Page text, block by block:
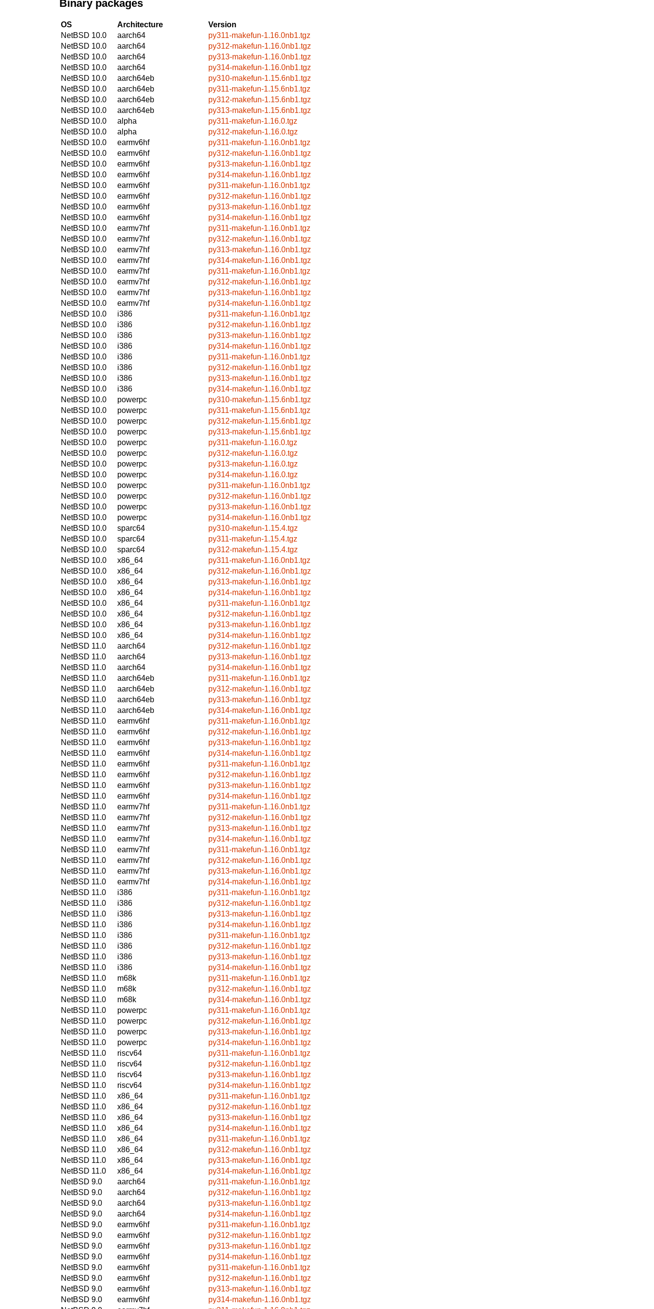
Binary packages
OS Architecture
Version
NetBSD 10.0
aarch64
py311-makefun-1.16.0nb1.tgz
NetBSD 10.0
aarch64
py312-makefun-1.16.0nb1.tgz
NetBSD 10.0
aarch64
py313-makefun-1.16.0nb1.tgz
NetBSD 10.0
aarch64
py314-makefun-1.16.0nb1.tgz
NetBSD 10.0
aarch64eb
py310-makefun-1.15.6nb1.tgz
NetBSD 10.0
aarch64eb
py311-makefun-1.15.6nb1.tgz
NetBSD 10.0
aarch64eb
py312-makefun-1.15.6nb1.tgz
NetBSD 10.0
aarch64eb
py313-makefun-1.15.6nb1.tgz
NetBSD 10.0
alpha
py311-makefun-1.16.0.tgz
NetBSD 10.0
alpha
py312-makefun-1.16.0.tgz
NetBSD 10.0
earmv6hf
py311-makefun-1.16.0nb1.tgz
NetBSD 10.0
earmv6hf
py312-makefun-1.16.0nb1.tgz
NetBSD 10.0
earmv6hf
py313-makefun-1.16.0nb1.tgz
NetBSD 10.0
earmv6hf
py314-makefun-1.16.0nb1.tgz
NetBSD 10.0
earmv6hf
py311-makefun-1.16.0nb1.tgz
NetBSD 10.0
earmv6hf
py312-makefun-1.16.0nb1.tgz
NetBSD 10.0
earmv6hf
py313-makefun-1.16.0nb1.tgz
NetBSD 10.0
earmv6hf
py314-makefun-1.16.0nb1.tgz
NetBSD 10.0
earmv7hf
py311-makefun-1.16.0nb1.tgz
NetBSD 10.0
earmv7hf
py312-makefun-1.16.0nb1.tgz
NetBSD 10.0
earmv7hf
py313-makefun-1.16.0nb1.tgz
NetBSD 10.0
earmv7hf
py314-makefun-1.16.0nb1.tgz
NetBSD 10.0
earmv7hf
py311-makefun-1.16.0nb1.tgz
NetBSD 10.0
earmv7hf
py312-makefun-1.16.0nb1.tgz
NetBSD 10.0
earmv7hf
py313-makefun-1.16.0nb1.tgz
NetBSD 10.0
earmv7hf
py314-makefun-1.16.0nb1.tgz
NetBSD 10.0
i386
py311-makefun-1.16.0nb1.tgz
NetBSD 10.0
i386
py312-makefun-1.16.0nb1.tgz
NetBSD 10.0
i386
py313-makefun-1.16.0nb1.tgz
NetBSD 10.0
i386
py314-makefun-1.16.0nb1.tgz
NetBSD 10.0
i386
py311-makefun-1.16.0nb1.tgz
NetBSD 10.0
i386
py312-makefun-1.16.0nb1.tgz
NetBSD 10.0
i386
py313-makefun-1.16.0nb1.tgz
NetBSD 10.0
i386
py314-makefun-1.16.0nb1.tgz
NetBSD 10.0
powerpc
py310-makefun-1.15.6nb1.tgz
NetBSD 10.0
powerpc
py311-makefun-1.15.6nb1.tgz
NetBSD 10.0
powerpc
py312-makefun-1.15.6nb1.tgz
NetBSD 10.0
powerpc
py313-makefun-1.15.6nb1.tgz
NetBSD 10.0
powerpc
py311-makefun-1.16.0.tgz
NetBSD 10.0
powerpc
py312-makefun-1.16.0.tgz
NetBSD 10.0
powerpc
py313-makefun-1.16.0.tgz
NetBSD 10.0
powerpc
py314-makefun-1.16.0.tgz
NetBSD 10.0
powerpc
py311-makefun-1.16.0nb1.tgz
NetBSD 10.0
powerpc
py312-makefun-1.16.0nb1.tgz
NetBSD 10.0
powerpc
py313-makefun-1.16.0nb1.tgz
NetBSD 10.0
powerpc
py314-makefun-1.16.0nb1.tgz
NetBSD 10.0
sparc64
py310-makefun-1.15.4.tgz
NetBSD 10.0
sparc64
py311-makefun-1.15.4.tgz
NetBSD 10.0
sparc64
py312-makefun-1.15.4.tgz
NetBSD 10.0
x86_64
py311-makefun-1.16.0nb1.tgz
NetBSD 10.0
x86_64
py312-makefun-1.16.0nb1.tgz
NetBSD 10.0
x86_64
py313-makefun-1.16.0nb1.tgz
NetBSD 10.0
x86_64
py314-makefun-1.16.0nb1.tgz
NetBSD 10.0
x86_64
py311-makefun-1.16.0nb1.tgz
NetBSD 10.0
x86_64
py312-makefun-1.16.0nb1.tgz
NetBSD 10.0
x86_64
py313-makefun-1.16.0nb1.tgz
NetBSD 10.0
x86_64
py314-makefun-1.16.0nb1.tgz
NetBSD 11.0
aarch64
py312-makefun-1.16.0nb1.tgz
NetBSD 11.0
aarch64
py313-makefun-1.16.0nb1.tgz
NetBSD 11.0
aarch64
py314-makefun-1.16.0nb1.tgz
NetBSD 11.0
aarch64eb
py311-makefun-1.16.0nb1.tgz
NetBSD 11.0
aarch64eb
py312-makefun-1.16.0nb1.tgz
NetBSD 11.0
aarch64eb
py313-makefun-1.16.0nb1.tgz
NetBSD 11.0
aarch64eb
py314-makefun-1.16.0nb1.tgz
NetBSD 11.0
earmv6hf
py311-makefun-1.16.0nb1.tgz
NetBSD 11.0
earmv6hf
py312-makefun-1.16.0nb1.tgz
NetBSD 11.0
earmv6hf
py313-makefun-1.16.0nb1.tgz
NetBSD 11.0
earmv6hf
py314-makefun-1.16.0nb1.tgz
NetBSD 11.0
earmv6hf
py311-makefun-1.16.0nb1.tgz
NetBSD 11.0
earmv6hf
py312-makefun-1.16.0nb1.tgz
NetBSD 11.0
earmv6hf
py313-makefun-1.16.0nb1.tgz
NetBSD 11.0
earmv6hf
py314-makefun-1.16.0nb1.tgz
NetBSD 11.0
earmv7hf
py311-makefun-1.16.0nb1.tgz
NetBSD 11.0
earmv7hf
py312-makefun-1.16.0nb1.tgz
NetBSD 11.0
earmv7hf
py313-makefun-1.16.0nb1.tgz
NetBSD 11.0
earmv7hf
py314-makefun-1.16.0nb1.tgz
NetBSD 11.0
earmv7hf
py311-makefun-1.16.0nb1.tgz
NetBSD 11.0
earmv7hf
py312-makefun-1.16.0nb1.tgz
NetBSD 11.0
earmv7hf
py313-makefun-1.16.0nb1.tgz
NetBSD 11.0
earmv7hf
py314-makefun-1.16.0nb1.tgz
NetBSD 11.0
i386
py311-makefun-1.16.0nb1.tgz
NetBSD 11.0
i386
py312-makefun-1.16.0nb1.tgz
NetBSD 11.0
i386
py313-makefun-1.16.0nb1.tgz
NetBSD 11.0
i386
py314-makefun-1.16.0nb1.tgz
NetBSD 11.0
i386
py311-makefun-1.16.0nb1.tgz
NetBSD 11.0
i386
py312-makefun-1.16.0nb1.tgz
NetBSD 11.0
i386
py313-makefun-1.16.0nb1.tgz
NetBSD 11.0
i386
py314-makefun-1.16.0nb1.tgz
NetBSD 11.0
m68k
py311-makefun-1.16.0nb1.tgz
NetBSD 11.0
m68k
py312-makefun-1.16.0nb1.tgz
NetBSD 11.0
m68k
py314-makefun-1.16.0nb1.tgz
NetBSD 11.0
powerpc
py311-makefun-1.16.0nb1.tgz
NetBSD 11.0
powerpc
py312-makefun-1.16.0nb1.tgz
NetBSD 11.0
powerpc
py313-makefun-1.16.0nb1.tgz
NetBSD 11.0
powerpc
py314-makefun-1.16.0nb1.tgz
NetBSD 11.0
riscv64
py311-makefun-1.16.0nb1.tgz
NetBSD 11.0
riscv64
py312-makefun-1.16.0nb1.tgz
NetBSD 11.0
riscv64
py313-makefun-1.16.0nb1.tgz
NetBSD 11.0
riscv64
py314-makefun-1.16.0nb1.tgz
NetBSD 11.0
x86_64
py311-makefun-1.16.0nb1.tgz
NetBSD 11.0
x86_64
py312-makefun-1.16.0nb1.tgz
NetBSD 11.0
x86_64
py313-makefun-1.16.0nb1.tgz
NetBSD 11.0
x86_64
py314-makefun-1.16.0nb1.tgz
NetBSD 11.0
x86_64
py311-makefun-1.16.0nb1.tgz
NetBSD 11.0
x86_64
py312-makefun-1.16.0nb1.tgz
NetBSD 11.0
x86_64
py313-makefun-1.16.0nb1.tgz
NetBSD 11.0
x86_64
py314-makefun-1.16.0nb1.tgz
NetBSD 9.0
aarch64
py311-makefun-1.16.0nb1.tgz
NetBSD 9.0
aarch64
py312-makefun-1.16.0nb1.tgz
NetBSD 9.0
aarch64
py313-makefun-1.16.0nb1.tgz
NetBSD 9.0
aarch64
py314-makefun-1.16.0nb1.tgz
NetBSD 9.0
earmv6hf
py311-makefun-1.16.0nb1.tgz
NetBSD 9.0
earmv6hf
py312-makefun-1.16.0nb1.tgz
NetBSD 9.0
earmv6hf
py313-makefun-1.16.0nb1.tgz
NetBSD 9.0
earmv6hf
py314-makefun-1.16.0nb1.tgz
NetBSD 9.0
earmv6hf
py311-makefun-1.16.0nb1.tgz
NetBSD 9.0
earmv6hf
py312-makefun-1.16.0nb1.tgz
NetBSD 9.0
earmv6hf
py313-makefun-1.16.0nb1.tgz
NetBSD 9.0
earmv6hf
py314-makefun-1.16.0nb1.tgz